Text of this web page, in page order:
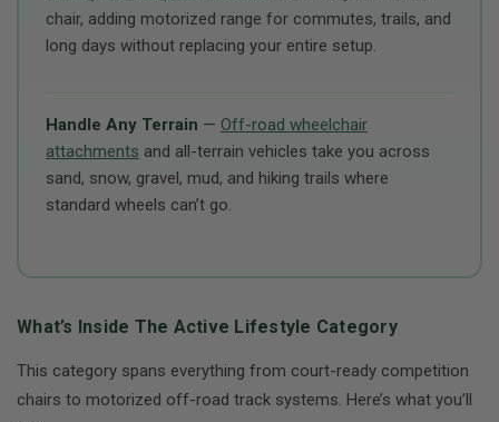
chair, adding motorized range for commutes, trails, and
long days without replacing your entire setup.
Handle Any Terrain — Off-road wheelchair
attachments and all-terrain vehicles take you across
sand, snow, gravel, mud, and hiking trails where
standard wheels can’t go.
What’s Inside The Active Lifestyle Category
This category spans everything from court-ready competition
chairs to motorized off-road track systems. Here’s what you’ll